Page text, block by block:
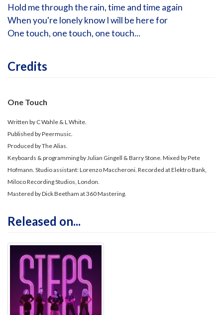
Hold me through the rain, time and time again
When you're lonely know I will be here for
One touch, one touch, one touch...
Credits
One Touch
Written by C Wahle & L White.
Published by Peermusic.
Produced by The Alias.
Keyboards & programming by Julian Gingell & Barry Stone. Mixed by Pete
Hofmann. Studio assistant: Lorenzo Maccheroni. Recorded at Elektro Bank,
Miloco Recording Studios, London.
Mastered by Dick Beetham at 360 Mastering.
Released on...